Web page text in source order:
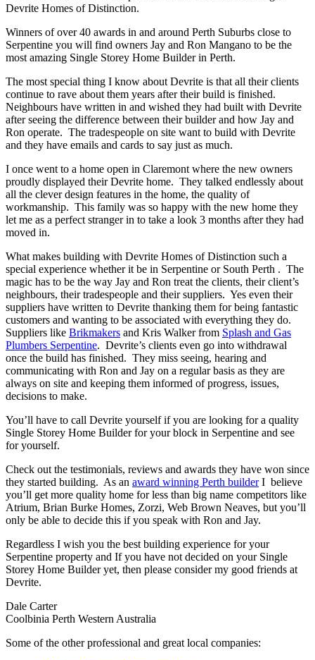
Devrite Homes of Distinction.
Winners of over 40 awards in and around Perth Suburbs close to
Serpentine you will find owners Jay and Ron Mangano to be the
most amazing Single Storey Home Builder in Perth.
The most special thing I know about Devrite is that all their clients
continue to rave about them years after their build is finished.
Neighbours have written in and wished they had built with Devrite
after seeing the difference between their builder and how Jay and
Ron operate. The tradespeople on site want to build with Devrite
and they have emails and cards to say just as much.
I once went to a home open in Claremont where the new owners
proudly displayed their Devrite home. They talked endlessly about
all the clever design features in the home, the quality of
workmanship. This family was so happy with the new home they
let me as a perfect stranger in to take a look 3 months after they had
moved in.
What makes building with Devrite Homes of Distinction such a
special experience whether it be in Serpentine or South Perth . The
magic has to be the way Jay and Ron treat the clients, their client’s
neighbours, their tradespeople and their suppliers. Yes even their
suppliers have written to Devrite thanking them for being fantastic
customers and wanting to be associated with everything they do.
Suppliers like Brikmakers and Kris Walker from Splash and Gas
Plumbers Serpentine. Devrite’s clients even go into withdrawal
once the build has finished. They miss seeing, hearing and
communicating with Ron and Jay on a regular basis as they are
always on site and keeping them informed of progress, issues,
decisions to make.
You’ll have to call Devrite yourself if you are looking for a quality
Single Storey Home Builder for your block in Serpentine and see
for yourself.
Check out the testimonials, reviews and awards they have won since
they started building. As an award winning Perth builderI believe
you’ll get more quality home for less than big name competitors like
Atrium, Brian Burke Homes, Zorzi, Web Brown Neaves, but you’ll
only be able to decide this if you speak with Ron and Jay.
Regardless I wish you the best building experience for your
Serpentine property and If you have not decided on your Single
Storey Home Builder yet, then please consider my good friends at
Devrite.
Dale Carter
Coolbinia Perth Western Australia
Some of the other professional and great local companies: